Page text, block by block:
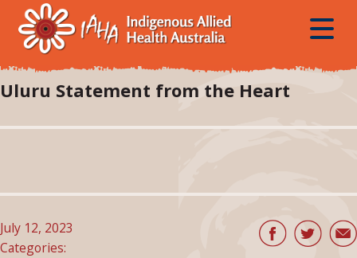
QUICK
MENU
JUMP
CONTENT
JUMP
TOP
MENU
JUMP
MAIN
MENU
JUMP
SEARCH
JUMP
FOOTER
toggle
Uluru Statement from the Heart
July 12, 2023
Categories: